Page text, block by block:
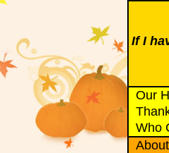
If I
Our
Who